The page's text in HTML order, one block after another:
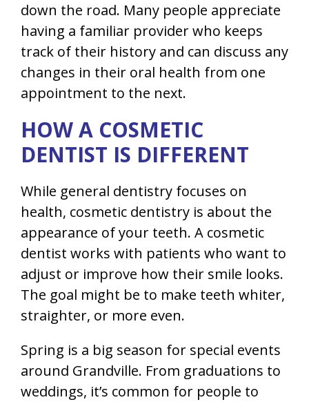
down the road. Many people appreciate
having a familiar provider who keeps
track of their history and can discuss any
changes in their oral health from one
appointment to the next.
HOW A COSMETIC
DENTIST IS DIFFERENT
While general dentistry focuses on
health, cosmetic dentistry is about the
appearance of your teeth. A cosmetic
dentist works with patients who want to
adjust or improve how their smile looks.
The goal might be to make teeth whiter,
straighter, or more even.
Spring is a big season for special events
around Grandville. From graduations to
weddings, it’s common for people to